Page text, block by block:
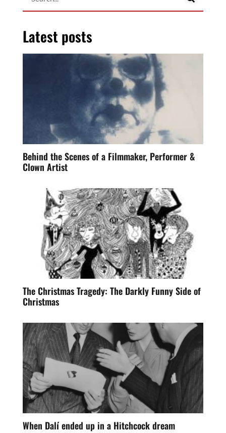
Latest posts
Behind the Scenes of a Filmmaker, Performer &
Clown Artist
The Christmas Tragedy: The Darkly Funny Side of
Christmas
When Dalí ended up in a Hitchcock dream